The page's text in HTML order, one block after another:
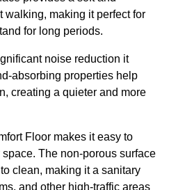
walking, making it perfect for
for long periods.
noise reduction it
absorbing properties help
creating a quieter and more
Floor makes it easy to
The non-porous surface
clean, making it a sanitary
and other high-traffic areas